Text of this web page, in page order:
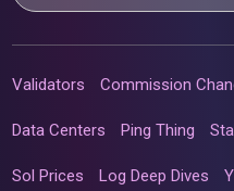
Validators Commission
Data Centers Ping Thing
Sol Prices Log Deep Dives